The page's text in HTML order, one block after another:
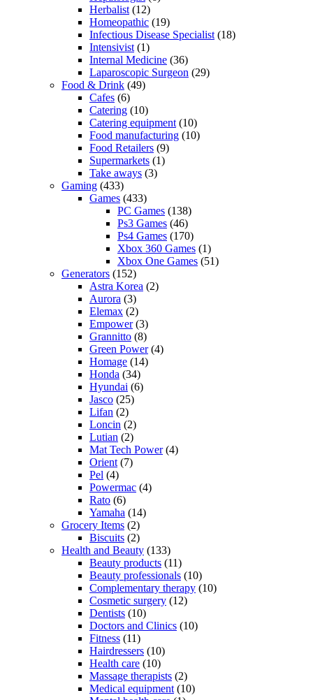
Herbalist (12)
Homeopathic (19)
Infectious Disease Specialist (18)
Intensivist (1)
Internal Medicine (36)
Laparoscopic Surgeon (29)
Food & Drink (49)
Cafes (6)
Catering (10)
Catering equipment (10)
Food manufacturing (10)
Food Retailers (9)
Supermarkets (1)
Take aways (3)
Gaming (433)
Games (433)
PC Games (138)
Ps3 Games (46)
Ps4 Games (170)
Xbox 360 Games (1)
Xbox One Games (51)
Generators (152)
Astra Korea (2)
Aurora (3)
Elemax (2)
Empower(3)
Grannitto (8)
Green Power(4)
Homage (14)
Honda (34)
Hyundai (6)
Jasco (25)
Lifan (2)
Loncin (2)
Lutian (2)
Mat Tech Power(4)
Orient (7)
Pel (4)
Powermac (4)
Rato (6)
Yamaha (14)
Grocery Items (2)
Biscuits (2)
Health and Beauty (133)
Beauty products (11)
Beauty professionals (10)
Complementary therapy (10)
Cosmetic surgery (12)
Dentists (10)
Doctors and Clinics (10)
Fitness (11)
Hairdressers (10)
Health care (10)
Massage therapists (2)
Medical equipment (10)